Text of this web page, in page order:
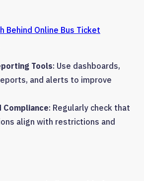
Behind Online Bus Ticket
Tools: Use dashboards,
and alerts to improve
Compliance: Regularly check that
align with restrictions and